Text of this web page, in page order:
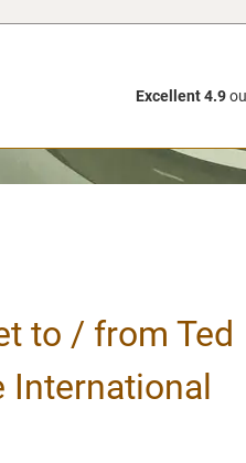
Excellent 4.9
to / from Ted
International